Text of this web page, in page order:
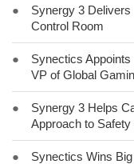
●
Synergy 3
Control Room
●
Synectics
VP of Global
●
Synergy 3 Helps
Approach to Safety
● Synectics Wins